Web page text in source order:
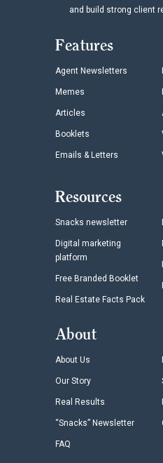
and build strong client
Features
Agent Newsletters
Memes
Articles
Booklets
Emails & Letters
Resources
Snacks newsletter
Digital marketing
platform
Free Branded Booklet
Real Estate Facts Pack
About
About Us
Our Story
Real Results
“Snacks” Newsletter
FAQ